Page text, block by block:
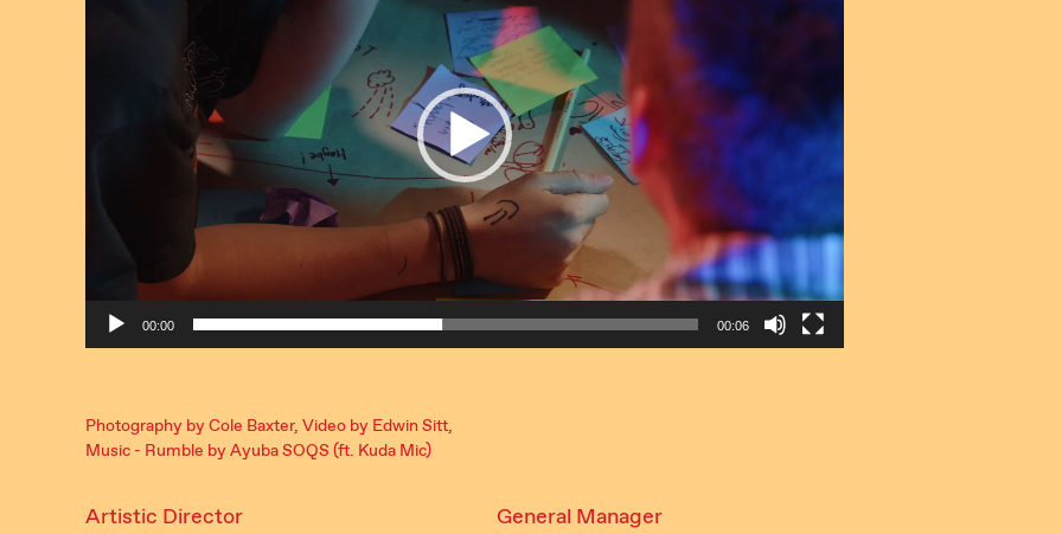
00:00 00:06
Photography by Cole Baxter, Video by Edwin Sitt,
Music - Rumble by Ayuba SOQS (ft. Kuda Mic)
Artistic Director General Manager